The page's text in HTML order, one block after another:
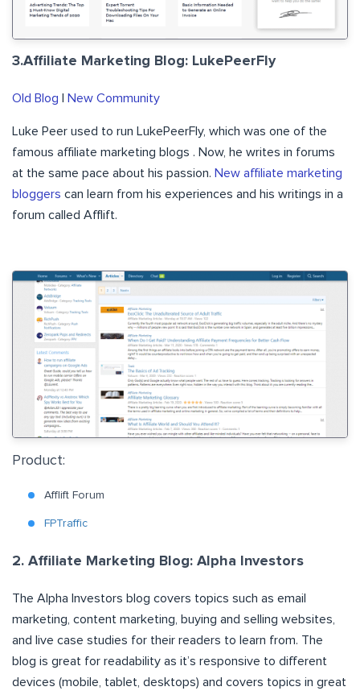
3.Affiliate Marketing Blog: LukePeerFly
Old Blog New Community
Luke Peer used to run LukePeerFly, which was one of the
famous affiliate marketing blogs . Now, he writes in forums
at the same pace about his passion. New affiliate marketing
bloggers can learn from his experiences and his writings in a
forum called Afflift.
Product:
Afflift Forum
FPTraffic
2. Affiliate Marketing Blog: Alpha Investors
The Alpha Investors blog covers topics such as email
marketing, content marketing, buying and selling websites,
and live case studies for their readers to learn from. The
blog is great for readability as it’s responsive to different
devices (mobile, tablet, desktops) and covers topics in great